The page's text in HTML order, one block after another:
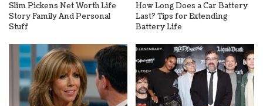
Slim Pickens Net Worth Life
Story Family And Personal
Stuff
How Long Does a Car Battery
Last? Tips for Extending
Battery Life